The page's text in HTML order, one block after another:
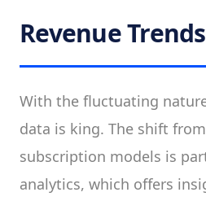
Revenue Trends
With the fluctuating
data is king. The shift
subscription models is
analytics, which offers